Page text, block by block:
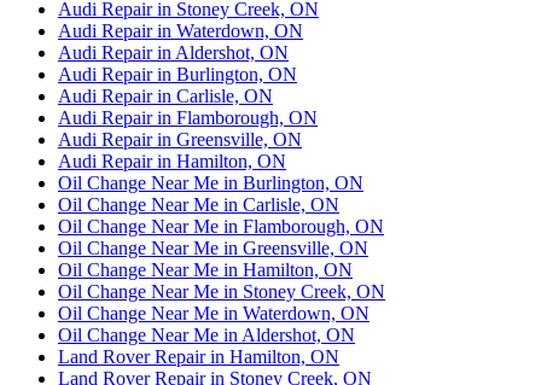
Audi Repair in Stoney Creek, ON
Audi Repair in Waterdown, ON
Audi Repair in Aldershot, ON
Audi Repair in Burlington, ON
Audi Repair in Carlisle, ON
Audi Repair in Flamborough, ON
Audi Repair in Greensville, ON
Audi Repair in Hamilton, ON
Oil Change Near Me in Burlington, ON
Oil Change Near Me in Carlisle, ON
Oil Change Near Me in Flamborough, ON
Oil Change Near Me in Greensville, ON
Oil Change Near Me in Hamilton, ON
Oil Change Near Me in Stoney Creek, ON
Oil Change Near Me in Waterdown, ON
Oil Change Near Me in Aldershot, ON
Land Rover Repair in Hamilton, ON
Land Rover Repair in Stoney Creek, ON